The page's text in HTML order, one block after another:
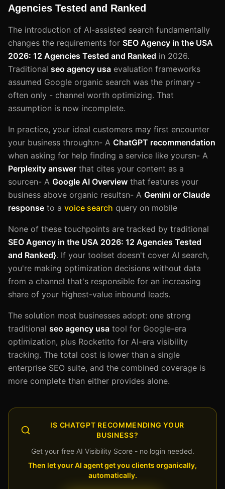
Agencies Tested and Ranked
The introduction of AI-assisted search fundamentally
changes the requirements for SEO Agency in the USA
2026: 12 Agencies Tested and Ranked in 2026.
Traditional seo agency usa evaluation frameworks
assumed Google organic search was the primary -
often only - channel worth optimizing. That
assumption is now incomplete.
In practice, your ideal customers may first encounter
your business through:n- A ChatGPT recommendation
when asking for help finding a service like yoursn- A
Perplexity answer that cites your content as a
sourcen- A Google AI Overview that features your
business above organic resultsn- A Gemini or Claude
response to a voice search query on mobile
None of these touchpoints are tracked by traditional
SEO Agency in the USA 2026: 12 Agencies Tested
and Ranked}. If your toolset doesn't cover AI search,
you're making optimization decisions without data
from a channel that's responsible for an increasing
share of your highest-value inbound leads.
The solution most businesses adopt: one strong
traditional seo agency usa tool for Google-era
optimization, plus Rocketito for AI-era visibility
tracking. The total cost is lower than a single
enterprise SEO suite, and the combined coverage is
more complete than either provides alone.
IS CHATGPT RECOMMENDING YOUR
BUSINESS?
Get your free AI Visibility Score - no login needed.
Then let your AI agent get you clients organically,
automatically.